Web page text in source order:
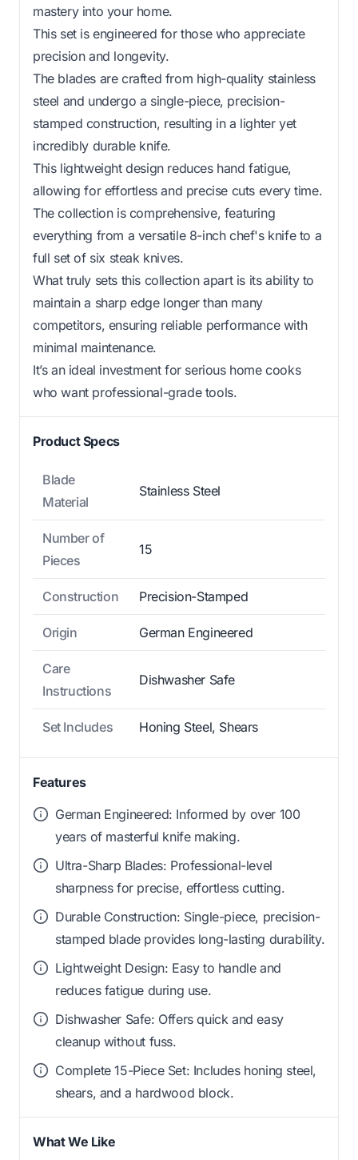
mastery into your home.
This set is engineered for those who appreciate
precision and longevity.
The blades are crafted from high-quality stainless
steel and undergo a single-piece, precision-
stamped construction, resulting in a lighter yet
incredibly durable knife.
This lightweight design reduces hand fatigue,
allowing for effortless and precise cuts every time.
The collection is comprehensive, featuring
everything from a versatile 8-inch chef's knife to a
full set of six steak knives.
What truly sets this collection apart is its ability to
maintain a sharp edge longer than many
competitors, ensuring reliable performance with
minimal maintenance.
It’s an ideal investment for serious home cooks
who want professional-grade tools.
Product Specs
Blade
Material
Stainless Steel
Number of
Pieces
15
Construction Precision-Stamped
Origin German Engineered
Care
Instructions
Dishwasher Safe
Set Includes Honing Steel, Shears
Features
German Engineered: Informed by over 100
years of masterful knife making.
Ultra-Sharp Blades: Professional-level
sharpness for precise, effortless cutting.
Durable Construction: Single-piece, precision-
stamped blade provides long-lasting durability.
Lightweight Design: Easy to handle and
reduces fatigue during use.
Dishwasher Safe: Offers quick and easy
cleanup without fuss.
Complete 15-Piece Set: Includes honing steel,
shears, and a hardwood block.
What We Like